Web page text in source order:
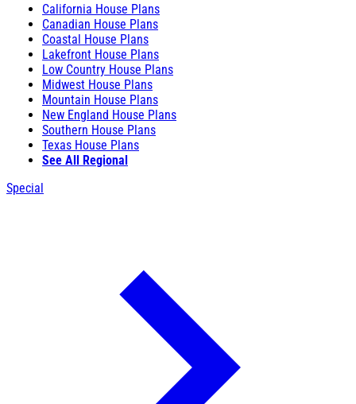
California House Plans
Canadian House Plans
Coastal House Plans
Lakefront House Plans
Low Country House Plans
Midwest House Plans
Mountain House Plans
New England House Plans
Southern House Plans
Texas House Plans
See All Regional
Special